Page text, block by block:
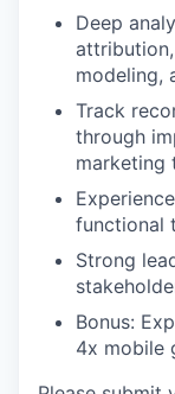
Deep
modeling,
Track
through
marketing
functional
Strong
Bonus:
4x mobile